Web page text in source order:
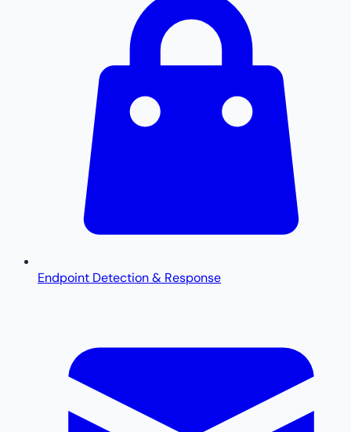
Endpoint Detection & Response